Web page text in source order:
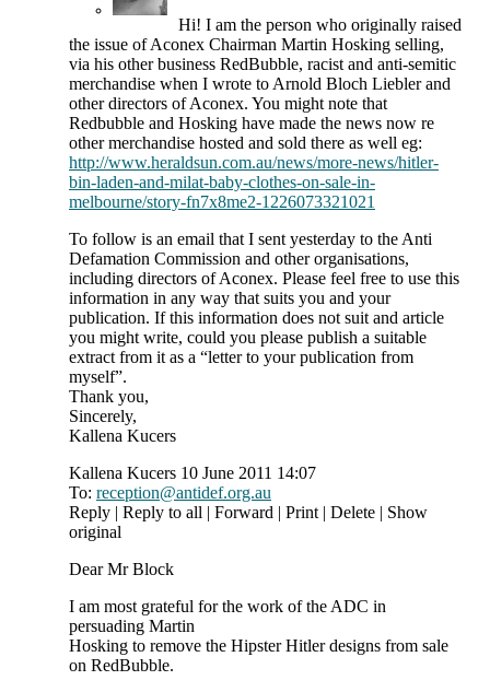
Hi! I am the person who originally raised
the issue of Aconex Chairman Martin Hosking selling,
via his other business RedBubble, racist and anti-semitic
merchandise when I wrote to Arnold Bloch Liebler and
other directors of Aconex. You might note that
Redbubble and Hosking have made the news now re
other merchandise hosted and sold there as well eg:
http://www.heraldsun.com.au/news/more-news/hitler-
bin-laden-and-milat-baby-clothes-on-sale-in-
melbourne/story-fn7x8me2-1226073321021
To follow is an email that I sent yesterday to the Anti
Defamation Commission and other organisations,
including directors of Aconex. Please feel free to use this
information in any way that suits you and your
publication. If this information does not suit and article
you might write, could you please publish a suitable
extract from it as a “letter to your publication from
myself”.
Thank you,
Sincerely,
Kallena Kucers
Kallena Kucers 10 June 2011 14:07
To: reception@antidef.org.au
Reply | Reply to all | Forward | Print | Delete | Show
original
Dear Mr Block
I am most grateful for the work of the ADC in
persuading Martin
Hosking to remove the Hipster Hitler designs from sale
on RedBubble.